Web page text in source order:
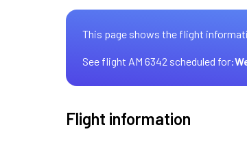
This page shows the flight
See flight AM 6342 scheduled for:
Flight information